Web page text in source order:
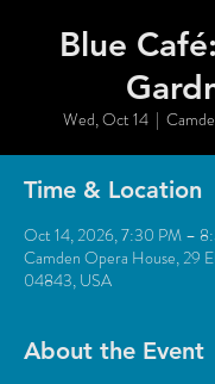
Blue
Wed, Oct 14
  |
Time & Location
Oct 14, 2026, 7:30 PM –
Camden Opera House, 29
04843, USA
About the Event